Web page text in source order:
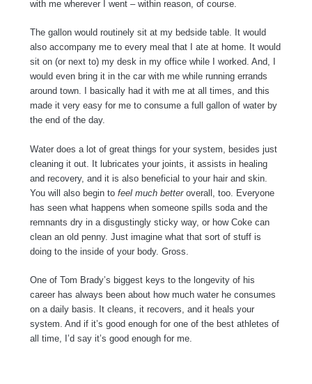
with me wherever I went – within reason, of course.
The gallon would routinely sit at my bedside table. It would
also accompany me to every meal that I ate at home. It would
sit on (or next to) my desk in my office while I worked. And, I
would even bring it in the car with me while running errands
around town. I basically had it with me at all times, and this
made it very easy for me to consume a full gallon of water by
the end of the day.
Water does a lot of great things for your system, besides just
cleaning it out. It lubricates your joints, it assists in healing
and recovery, and it is also beneficial to your hair and skin.
You will also begin to feel much betteroverall, too. Everyone
has seen what happens when someone spills soda and the
remnants dry in a disgustingly sticky way, or how Coke can
clean an old penny. Just imagine what that sort of stuff is
doing to the inside of your body. Gross.
One of Tom Brady’s biggest keys to the longevity of his
career has always been about how much water he consumes
on a daily basis. It cleans, it recovers, and it heals your
system. And if it’s good enough for one of the best athletes of
all time, I’d say it’s good enough for me.